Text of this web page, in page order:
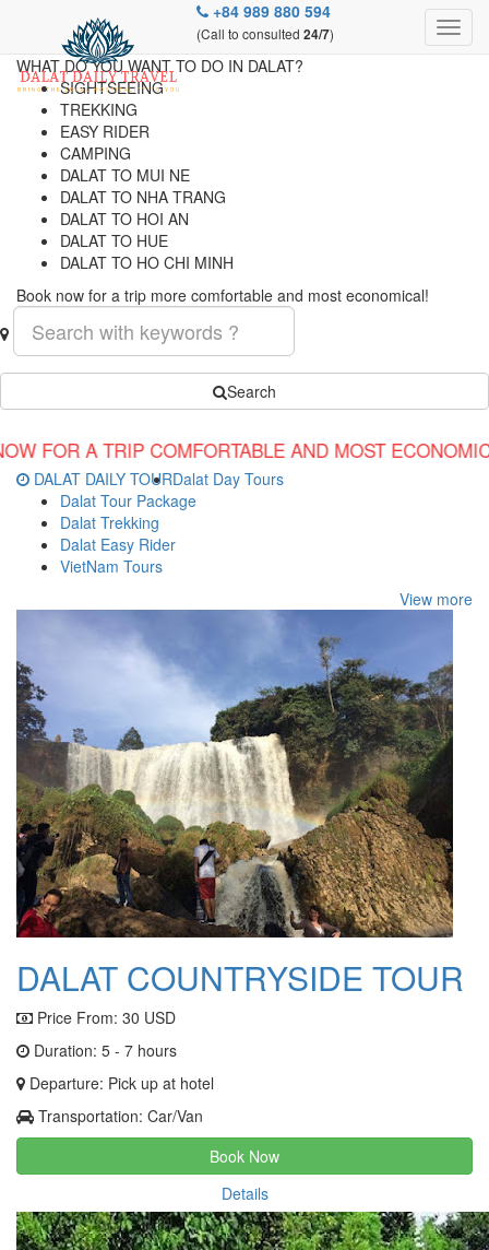
+84 989 880 594
(Call to consulted 24/7)
WHAT DO YOU WANT TO DO IN DALAT?
SIGHTSEEING
TREKKING
EASY RIDER
CAMPING
DALAT TO MUI NE
DALAT TO NHA TRANG
DALAT TO HOI AN
DALAT TO HUE
DALAT TO HO CHI MINH
Book now for a trip more comfortable and most economical!
Search
COMFORTABLE AND MOST ECONOMICAL!
DALAT DAILY TOURDalat Day Tours
Dalat Tour Package
Dalat Trekking
Dalat Easy Rider
VietNam Tours
View more
DALAT COUNTRYSIDE TOUR
Price From: 30 USD
Duration: 5 - 7 hours
Departure: Pick up at hotel
Transportation: Car/Van
Book Now
Details